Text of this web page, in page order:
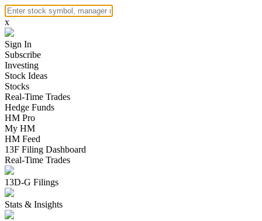
x
Sign In
Subscribe
Investing
Stock Ideas
Stocks
Real-Time Trades
Hedge Funds
HM Pro
My HM
HM Feed
13F Filing Dashboard
Real-Time Trades
13D-G Filings
Stats & Insights